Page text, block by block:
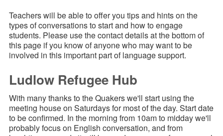
Teachers will be able to offer you tips and hints on the
types of conversations to start and how to engage
students. Please use the contact details at the bottom of
this page if you know of anyone who may want to be
involved in this important part of language support.
Ludlow Refugee Hub
With many thanks to the Quakers we'll start using the
meeting house on Saturdays for most of the day. Start date
to be confirmed. In the morning from 10am to midday we'll
probably focus on English conversation, and from